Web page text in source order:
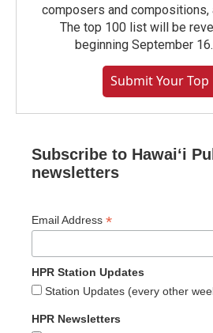
composers and compositions,
The top 100 list will be
beginning September
Submit Your Top
Subscribe to Hawaiʻi
newsletters
Email Address *
HPR Station Updates
Station Updates (every other
HPR Newsletters